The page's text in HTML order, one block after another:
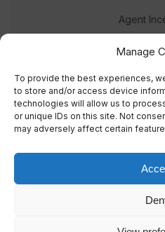
Manage
To provide the best experiences,
to store and/or access device
technologies will allow us to
or unique IDs on this site. Not
may adversely affect certain
Agent
Meet
© 2023 Real